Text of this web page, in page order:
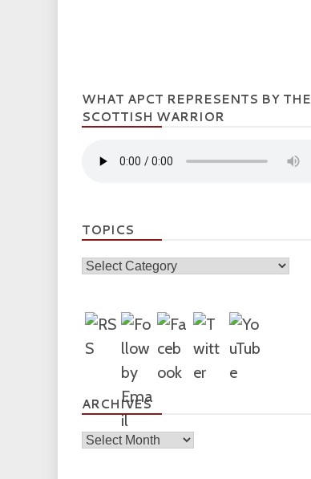
WHAT APCT REPRESENTS BY THE
SCOTTISH WARRIOR
TOPICS
Topics
ARCHIVES
Archives